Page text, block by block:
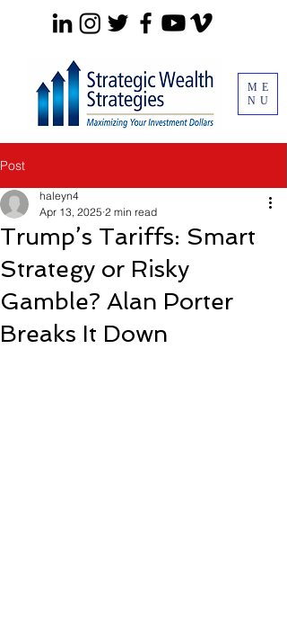
ME
NU
Post
Trump’s Tariffs: Smart
Strategy or Risky
Gamble? Alan Porter
Breaks It Down
haleyn4
Apr 13, 2025 2 min read